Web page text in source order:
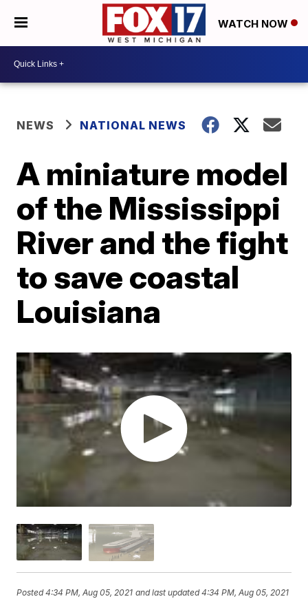
WATCH NOW
NEWS NATIONAL NEWS
A miniature model
of the Mississippi
River and the fight
to save coastal
Louisiana
Posted4:34 PM, Aug 05, 2021 and last updated 4:34 PM, Aug 05, 2021